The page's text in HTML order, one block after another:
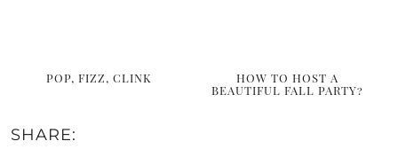
POP, FIZZ, CLINK
HOW TO HOST A
BEAUTIFUL FALL PARTY?
SHARE: